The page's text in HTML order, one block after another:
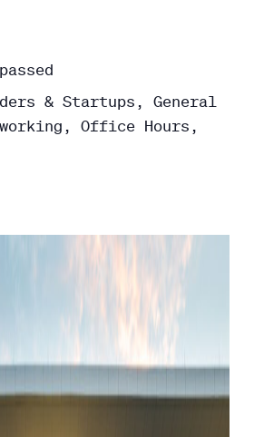
& Startups, General
Office Hours,